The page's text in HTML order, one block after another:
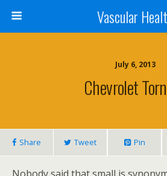
Vascular
July 6, 2013
Chevrolet
Share Tweet Pin